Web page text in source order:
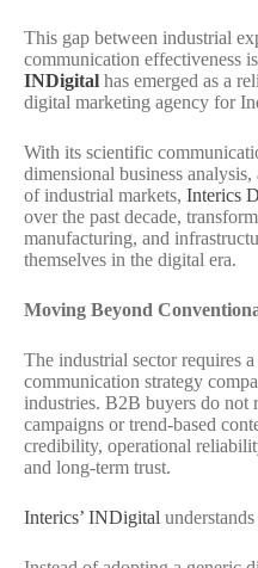
This gap between industrial
communication effectiveness
INDigital has emerged as a
digital marketing agency for
With its scientific
dimensional business
of industrial markets, Interics
over the past decade,
manufacturing, and
themselves in the digital era.
Moving Beyond
The industrial sector requires
communication strategy
industries. B2B buyers do not
campaigns or trend-based
credibility, operational
and long-term trust.
Interics’ INDigital